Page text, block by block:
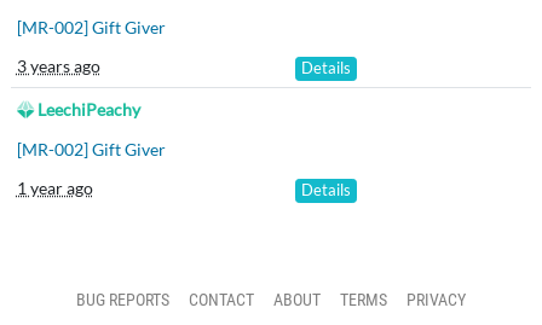
[MR-002] Gift Giver
3 years ago
Details
LeechiPeachy
[MR-002] Gift Giver
1 year ago
Details
BUG REPORTS CONTACT ABOUT TERMS PRIVACY